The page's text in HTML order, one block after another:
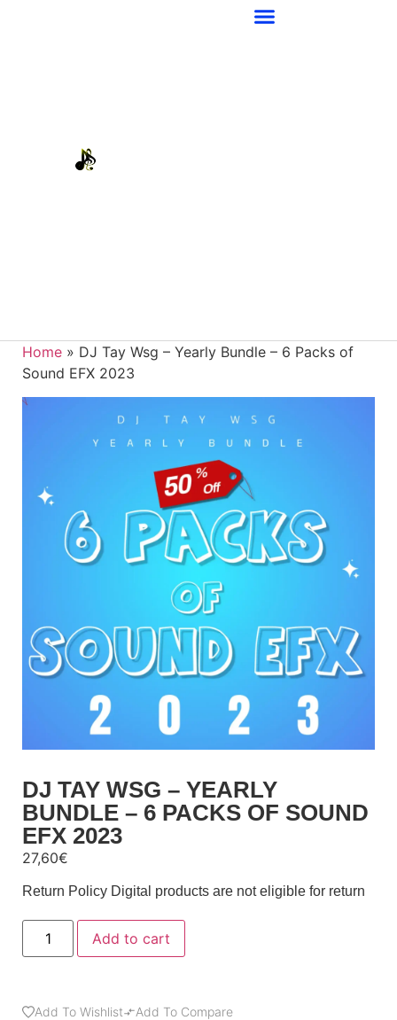
Home » DJ Tay Wsg – Yearly Bundle – 6 Packs of
Sound EFX 2023
DJ TAY WSG – YEARLY
BUNDLE – 6 PACKS OF SOUND
EFX 2023
27,60€
Return Policy Digital products are not eligible for return
Add to cart
Add To Wishlist Add To Compare